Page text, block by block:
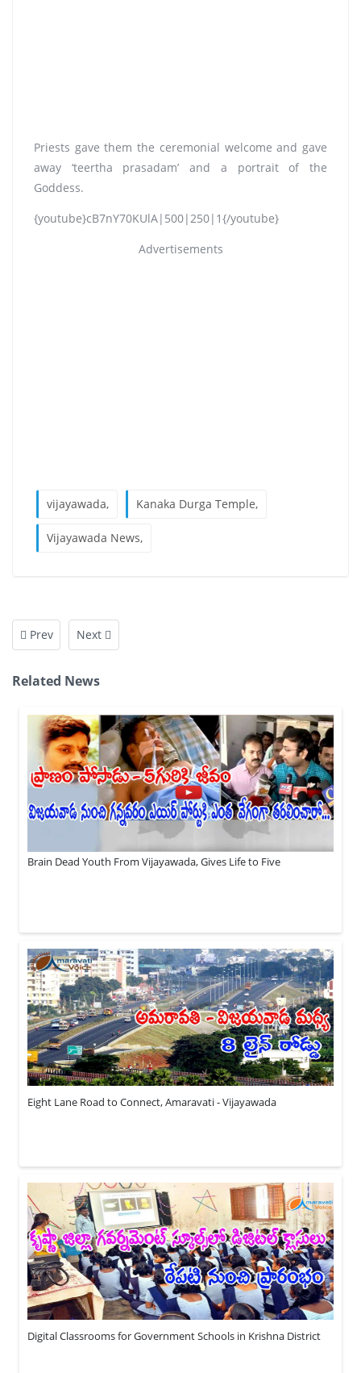
Priests gave them the ceremonial welcome and gave
away ‘teertha prasadam’ and a portrait of the
Goddess.
{youtube}cB7nY70KUlA|500|250|1{/youtube}
Advertisements
vijayawada, Kanaka Durga Temple,
Vijayawada News,
Prev Next
Related News
Brain Dead Youth From Vijayawada, Gives Life to Five
Eight Lane Road to Connect, Amaravati - Vijayawada
Digital Classrooms for Government Schools in Krishna District